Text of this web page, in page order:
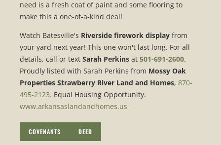
need is a fresh coat of paint and some flooring to
make this a one-of-a-kind deal!
Watch Batesville's Riverside firework display from
your yard next year! This one won't last long. For all
details, call or text Sarah Perkins at 501-691-2600.
Proudly listed with Sarah Perkins from Mossy Oak
Properties Strawberry River Land and Homes, 870-
495-2123. Equal Housing Opportunity.
www.arkansaslandandhomes.us
COVENANTS DEED